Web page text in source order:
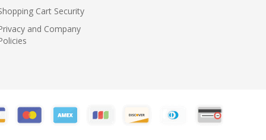
Cart Security
and Company